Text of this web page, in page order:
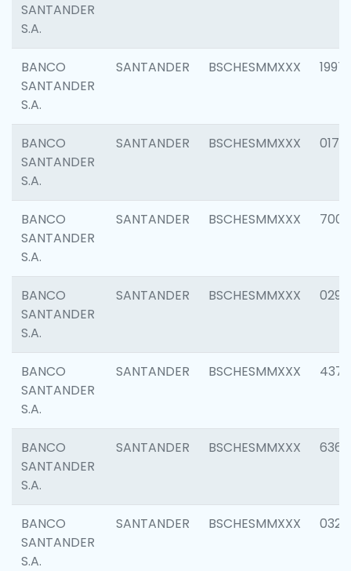
SANTANDER
S.A.
BANCO
SANTANDER
S.A.
SANTANDER BSCHESMMXXX 1997
BANCO
SANTANDER
S.A.
SANTANDER BSCHESMMXXX 0175
BANCO
SANTANDER
S.A.
SANTANDER BSCHESMMXXX 7003
BANCO
SANTANDER
S.A.
SANTANDER BSCHESMMXXX 0291
BANCO
SANTANDER
S.A.
SANTANDER BSCHESMMXXX 4372
BANCO
SANTANDER
S.A.
SANTANDER BSCHESMMXXX 6362
BANCO
SANTANDER
S.A.
SANTANDER BSCHESMMXXX 0321